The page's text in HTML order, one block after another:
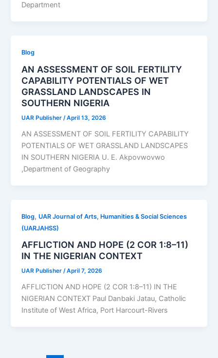
Department
Blog
AN ASSESSMENT OF SOIL FERTILITY
CAPABILITY POTENTIALS OF WET
GRASSLAND LANDSCAPES IN
SOUTHERN NIGERIA
UAR Publisher/April 13, 2026
AN ASSESSMENT OF SOIL FERTILITY CAPABILITY
POTENTIALS OF WET GRASSLAND LANDSCAPES
IN SOUTHERN NIGERIA U. E. Akpovwovwo
,Department of Geography
Blog, UAR Journal of Arts, Humanities & Social Sciences
(UARJAHSS)
AFFLICTION AND HOPE (2 COR 1:8–11)
IN THE NIGERIAN CONTEXT
UAR Publisher/April 7, 2026
AFFLICTION AND HOPE (2 COR 1:8–11) IN THE
NIGERIAN CONTEXT Paul Danbaki Jatau, Catholic
Institute of West Africa, Port Harcourt-Rivers